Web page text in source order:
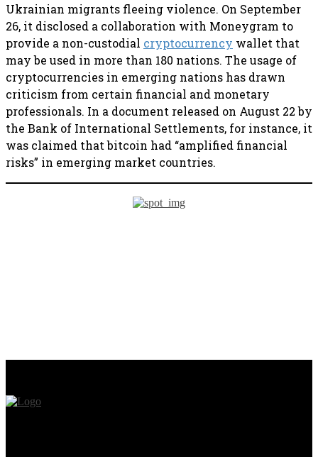
Ukrainian migrants fleeing violence. On September
26, it disclosed a collaboration with Moneygram to
provide a non-custodial cryptocurrency wallet that
may be used in more than 180 nations. The usage of
cryptocurrencies in emerging nations has drawn
criticism from certain financial and monetary
professionals. In a document released on August 22 by
the Bank of International Settlements, for instance, it
was claimed that bitcoin had “amplified financial
risks” in emerging market countries.